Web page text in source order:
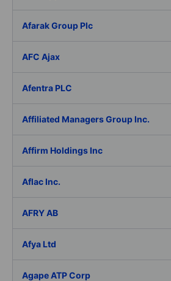
Afarak Group Plc
AFC Ajax
Afentra PLC
Affiliated Managers Group Inc.
Affirm Holdings Inc
Aflac Inc.
AFRY AB
Afya Ltd
Agape ATP Corp